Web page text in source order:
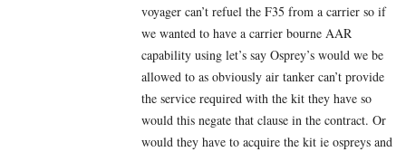
voyager can’t refuel the F35 from a carrier so if
we wanted to have a carrier bourne AAR
capability using let’s say Osprey’s would we be
allowed to as obviously air tanker can’t provide
the service required with the kit they have so
would this negate that clause in the contract. Or
would they have to acquire the kit ie ospreys and